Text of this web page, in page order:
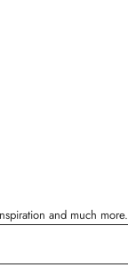
and much more.